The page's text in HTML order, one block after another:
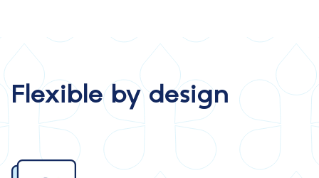
Flexible by design
Image